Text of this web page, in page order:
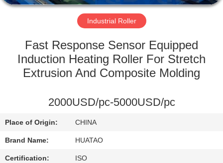
FACTORY
QUALITY
CONTROL
CONTACT
US
NEWS
Industrial Roller
Fast Response Sensor Equipped
Induction Heating Roller For Stretch
Extrusion And Composite Molding
2000USD/pc-5000USD/pc
Place of Origin: CHINA
Brand Name: HUATAO
Certification: ISO